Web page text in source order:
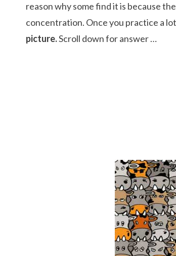
reason why some find it is because
concentration. Once you practice a
picture.Scroll down for answer …